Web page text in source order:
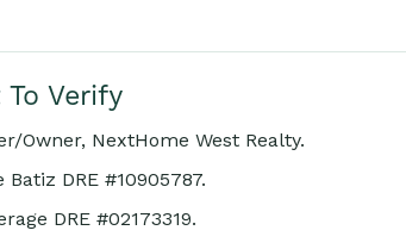
Verify
Owner, NextHome West Realty.
Batiz DRE #10905787.
DRE #02173319.